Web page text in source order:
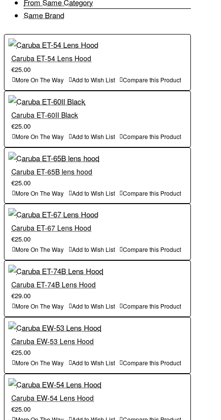
From Same Category
Same Brand
Caruba ET-54 Lens Hood
€25.00
More On The Way Add to Wish List Compare this Product
Caruba ET-60II Black
€25.00
More On The Way Add to Wish List Compare this Product
Caruba ET-65B lens hood
€25.00
More On The Way Add to Wish List Compare this Product
Caruba ET-67 Lens Hood
€25.00
More On The Way Add to Wish List Compare this Product
Caruba ET-74B Lens Hood
€29.00
More On The Way Add to Wish List Compare this Product
Caruba EW-53 Lens Hood
€25.00
More On The Way Add to Wish List Compare this Product
Caruba EW-54 Lens Hood
€25.00